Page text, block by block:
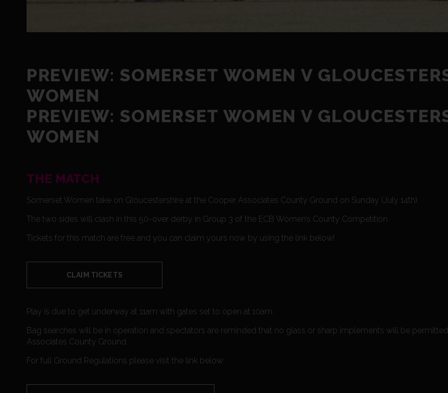
PREVIEW: SOMERSET WOMEN V
WOMEN
PREVIEW: SOMERSET WOMEN V
WOMEN
THE MATCH
Somerset Women take on Gloucestershire at the Cooper Associates County Ground on Sunday (July 14th).
The two sides will clash in this 50-over derby in Group 3 of the ECB Women’s County Competition.
Tickets for this match are free and you can claim yours now by using the link below!
CLAIM TICKETS
Play is due to get underway at 11am with gates set to open at 10am.
Bag searches will be in operation and spectators are reminded that no glass or sharp implements will be
Associates County Ground.
For full Ground Regulations please visit the link below: